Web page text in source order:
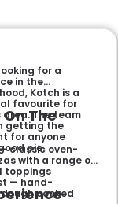
for a
in the
Kotch is a
favourite for
area. The team
getting the
for anyone
pie.
On The
classic oven-
with a range of
toppings
— hand-
cooked